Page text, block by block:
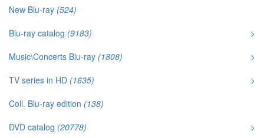
New Blu-ray (524)
Blu-ray catalog (9183)
>
Music\Concerts Blu-ray (1808)
>
TV series in HD (1635)
>
Coll. Blu-ray edition (138)
DVD catalog (20778)
>